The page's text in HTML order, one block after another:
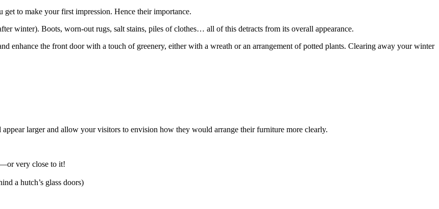
to make your first impression. Hence their importance.
winter). Boots, worn-out rugs, salt stains, piles of clothes… all of this detracts from its overall appearance.
enhance the front door with a touch of greenery, either with a wreath or an arrangement of potted plants. Clearing away your winter
larger and allow your visitors to envision how they would arrange their furniture more clearly.
very close to it!
a hutch’s glass doors)